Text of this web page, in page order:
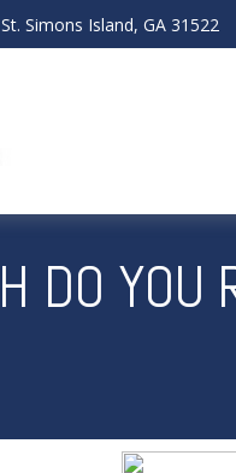
St. Simons Island, GA 31522
DO YOU